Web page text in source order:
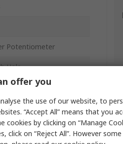
Potentiometer
Hole
offer you
the use of our website, to
“Accept All” means that you
cookies by clicking on “Manage
click on “Reject All”. However